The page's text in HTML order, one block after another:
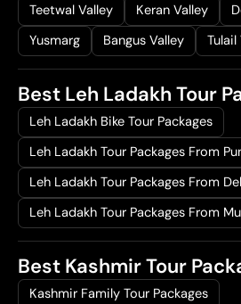
Teetwal Valley
Keran Valley
Yusmarg
Bangus Valley Tulail
Best Leh Ladakh Tour
Leh Ladakh Bike Tour Packages
Leh Ladakh Tour Packages From
Leh Ladakh Tour Packages From
Leh Ladakh Tour Packages From
Best Kashmir Tour
Kashmir Family Tour Packages